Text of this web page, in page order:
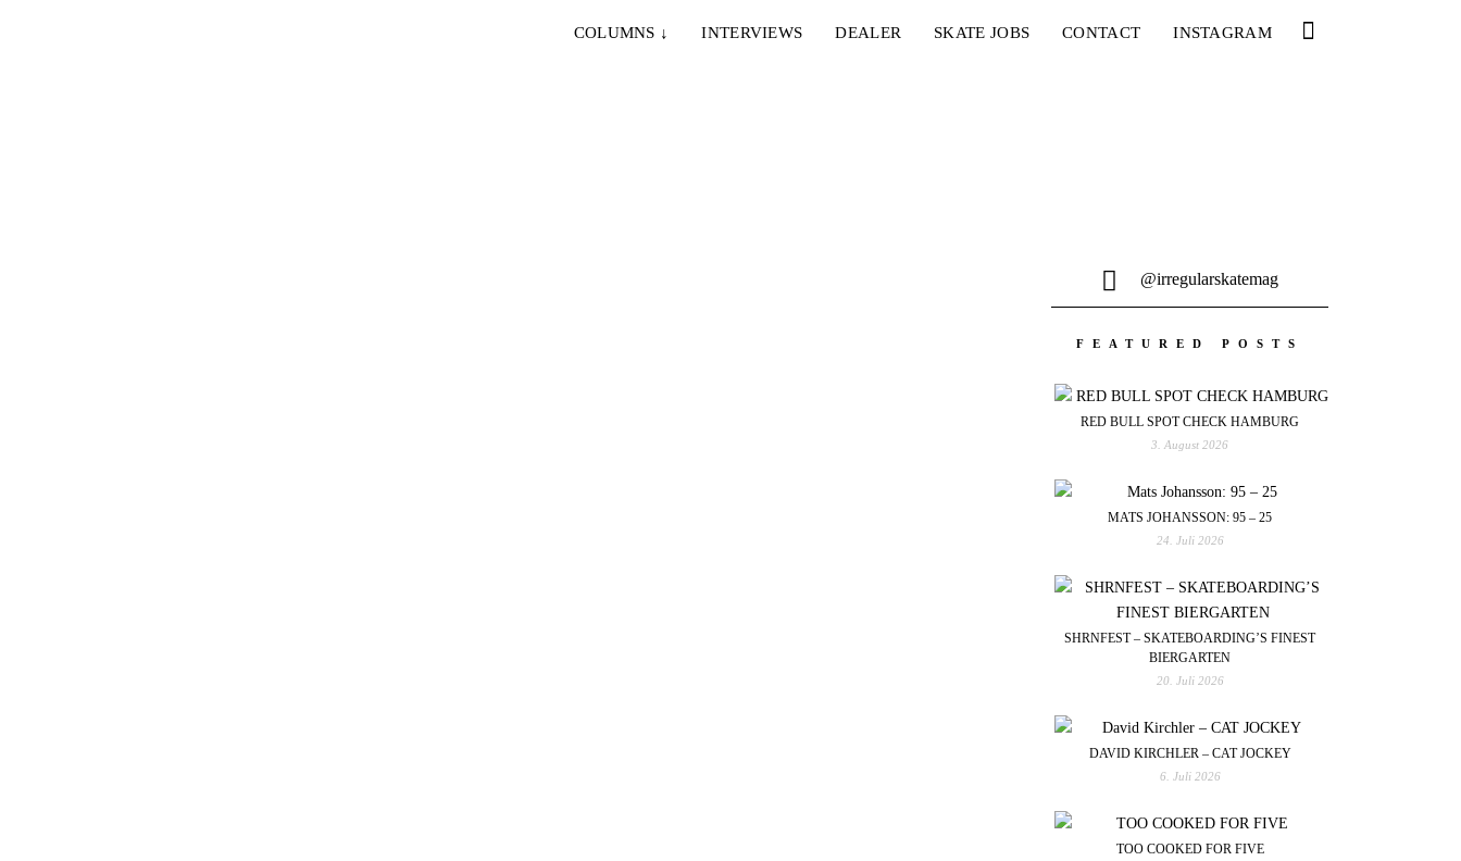
COLUMNS ↓ INTERVIEWS DEALER SKATE JOBS CONTACT INSTAGRAM
@irregularskatemag
FEATURED POSTS
RED BULL SPOT CHECK HAMBURG
3. August 2026
MATS JOHANSSON: 95 – 25
24. Juli 2026
SHRNFEST – SKATEBOARDING’S FINEST
BIERGARTEN
20. Juli 2026
DAVID KIRCHLER – CAT JOCKEY
6. Juli 2026
TOO COOKED FOR FIVE